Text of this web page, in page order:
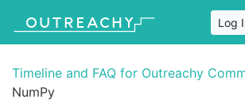
Log
Timeline and FAQ for Outreachy
NumPy